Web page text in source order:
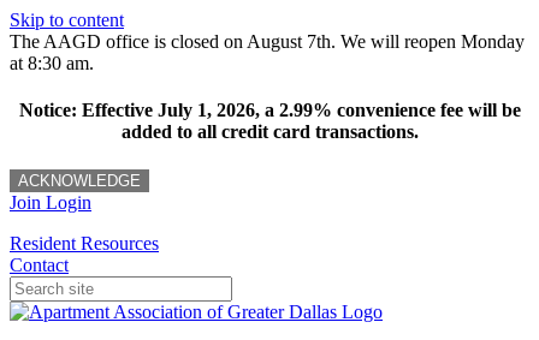
Skip to content
The AAGD office is closed on August 7th. We will reopen Monday
at 8:30 am.
Notice: Effective July 1, 2026, a 2.99% convenience fee will be
added to all credit card transactions.
ACKNOWLEDGE
Join Login
Resident Resources
Contact